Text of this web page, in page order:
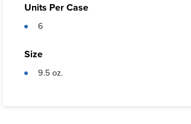
Units Per Case
6
Size
9.5 oz.